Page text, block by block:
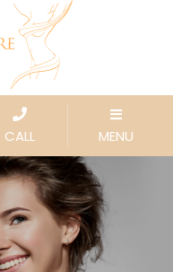
CALL MENU